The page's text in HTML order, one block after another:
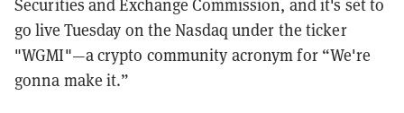
Securities and Exchange Commission, and it's set to
go live Tuesday on the Nasdaq under the ticker
"WGMI"—a crypto community acronym for “We're
gonna make it.”